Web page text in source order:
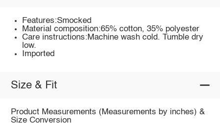
Features:Smocked
Material composition:65% cotton, 35% polyester
Care instructions:Machine wash cold. Tumble dry
low.
Imported
Size & Fit
Product Measurements (Measurements by inches) &
Size Conversion